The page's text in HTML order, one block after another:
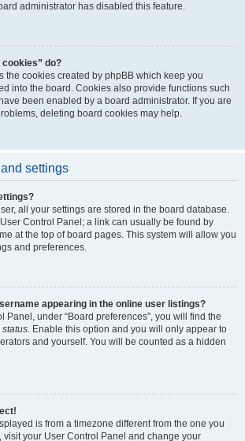
administrator has disabled this feature.
cookies” do?
the cookies created by phpBB which keep you
into the board. Cookies also provide functions such
been enabled by a board administrator. If you are
deleting board cookies may help.
settings
all your settings are stored in the board database.
Control Panel; a link can usually be found by
at the top of board pages. This system will allow you
and preferences.
appearing in the online user listings?
Panel, under “Board preferences”, you will find the
. Enable this option and you will only appear to
and yourself. You will be counted as a hidden
is from a timezone different from the one you
visit your User Control Panel and change your